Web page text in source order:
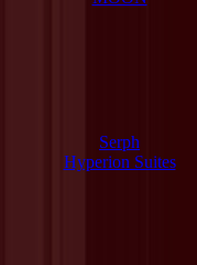
Serph
Hyperion Suites